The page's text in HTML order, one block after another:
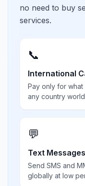
no need to buy
services.
📞
International
Pay only for
any country
💬
Text Messages
Send SMS and
globally at low